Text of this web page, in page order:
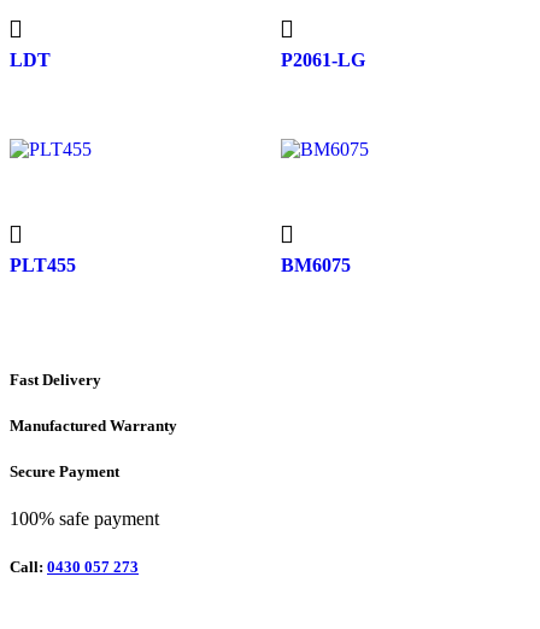
LDT P2061-LG
PLT455 BM6075
Fast Delivery
Manufactured Warranty
Secure Payment
100% safe payment
Call: 0430 057 273